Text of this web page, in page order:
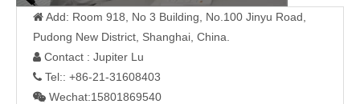
 Add: Room 918, No 3 Building, No.100 Jinyu Road,
Pudong New District, Shanghai, China.
 Contact : Jupiter Lu
 Tel:: +86-21-31608403
 Wechat:15801869540